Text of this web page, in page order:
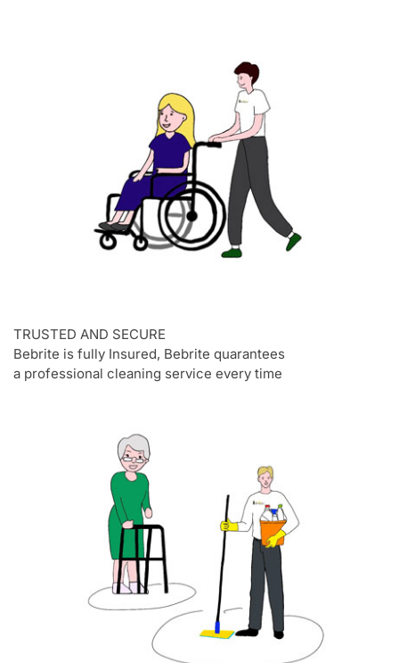
TRUSTED AND SECURE
Bebrite is fully Insured, Bebrite quarantees
a professional cleaning service every time